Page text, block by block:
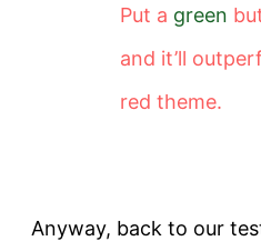
Put a green
and it’ll
red theme.
Anyway, back to our